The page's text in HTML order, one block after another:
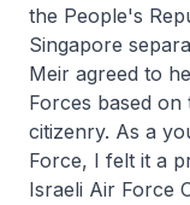
the People's
Singapore
Meir agreed to
Forces based
citizenry. As a
Force, I felt it a
Israeli Air Force